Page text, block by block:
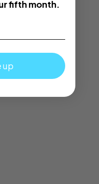
fifth month.
up